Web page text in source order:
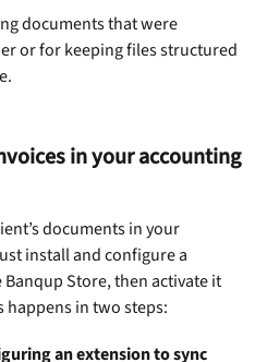
documents that were
or for keeping files structured
in your accounting
documents in your
install and configure a
Store, then activate it
happens in two steps:
an extension to sync